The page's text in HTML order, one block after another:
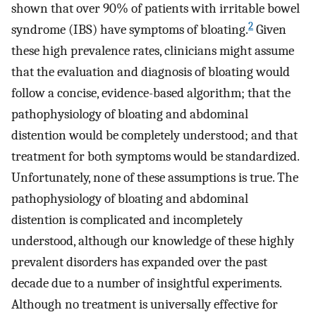
shown that over 90% of patients with irritable bowel
syndrome (IBS) have symptoms of bloating.2 Given
these high prevalence rates, clinicians might assume
that the evaluation and diagnosis of bloating would
follow a concise, evidence-based algorithm; that the
pathophysiology of bloating and abdominal
distention would be completely understood; and that
treatment for both symptoms would be standardized.
Unfortunately, none of these assumptions is true. The
pathophysiology of bloating and abdominal
distention is complicated and incompletely
understood, although our knowledge of these highly
prevalent disorders has expanded over the past
decade due to a number of insightful experiments.
Although no treatment is universally effective for